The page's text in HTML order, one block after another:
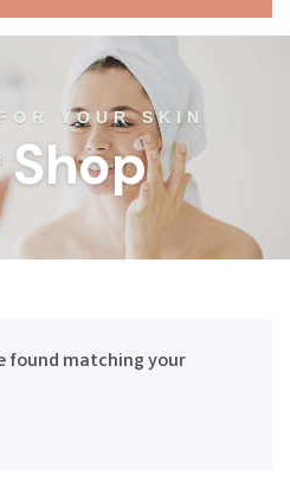
YOUR SKIN
found matching your